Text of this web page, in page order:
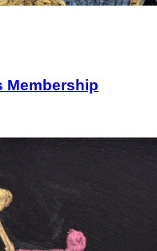
Membership